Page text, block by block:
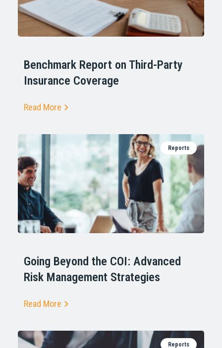
Benchmark Report on Third-Party
Insurance Coverage
Read More
Reports
Going Beyond the COI: Advanced
Risk Management Strategies
Read More
Reports